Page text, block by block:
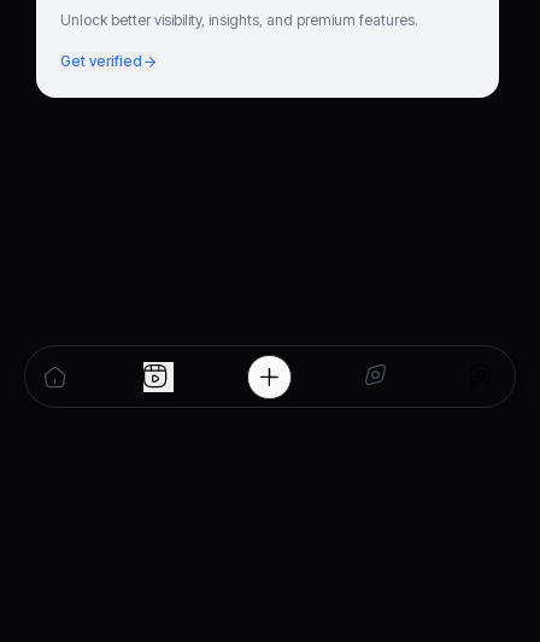
Unlock better visibility, insights, and premium features.
Get verified